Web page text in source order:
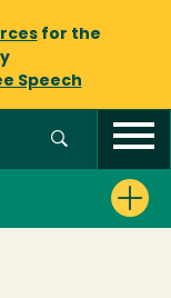
for the
Speech